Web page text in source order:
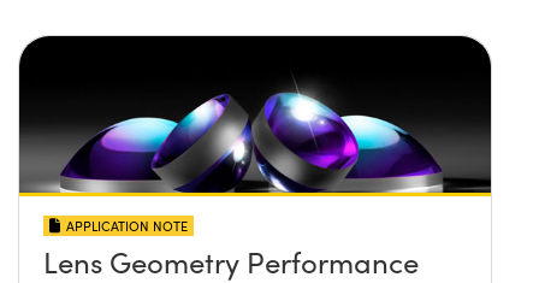
APPLICATION NOTE
Lens Geometry Performance